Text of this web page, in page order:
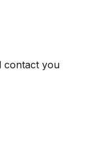
contact you